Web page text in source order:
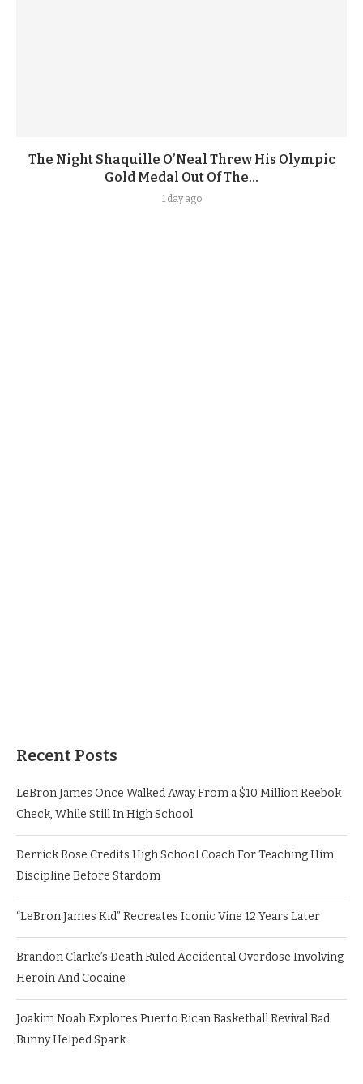
The Night Shaquille O’Neal Threw His Olympic
Gold Medal Out Of The...
1 day ago
Recent Posts
LeBron James Once Walked Away From a $10 Million Reebok
Check, While Still In High School
Derrick Rose Credits High School Coach For Teaching Him
Discipline Before Stardom
“LeBron James Kid” Recreates Iconic Vine 12 Years Later
Brandon Clarke’s Death Ruled Accidental Overdose Involving
Heroin And Cocaine
Joakim Noah Explores Puerto Rican Basketball Revival Bad
Bunny Helped Spark